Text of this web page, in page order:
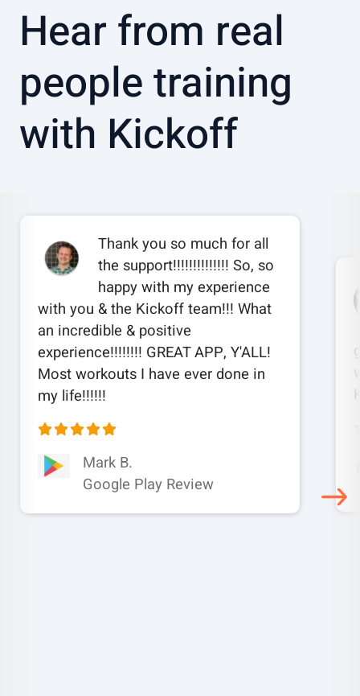
Hear from real
people training
with Kickoff
Thank you so much for all
the support!!!!!!!!!!!!!! So, so
happy with my experience
with you & the Kickoff team!!! What
an incredible & positive
experience!!!!!!!! GREAT APP, Y'ALL!
Most workouts I have ever done in
my life!!!!!!
Mark B.
Google Play Review